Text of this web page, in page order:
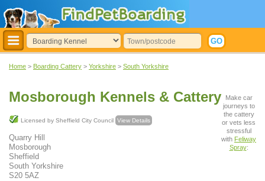
Home > Boarding Cattery > Yorkshire > South Yorkshire
Mosborough Kennels & Cattery
Licensed by Sheffield City Council View Details
Quarry Hill
Mosborough
Sheffield
South Yorkshire
S20 5AZ
Make car
journeys to
the cattery
or vets less
stressful
with Feliway
Spray: